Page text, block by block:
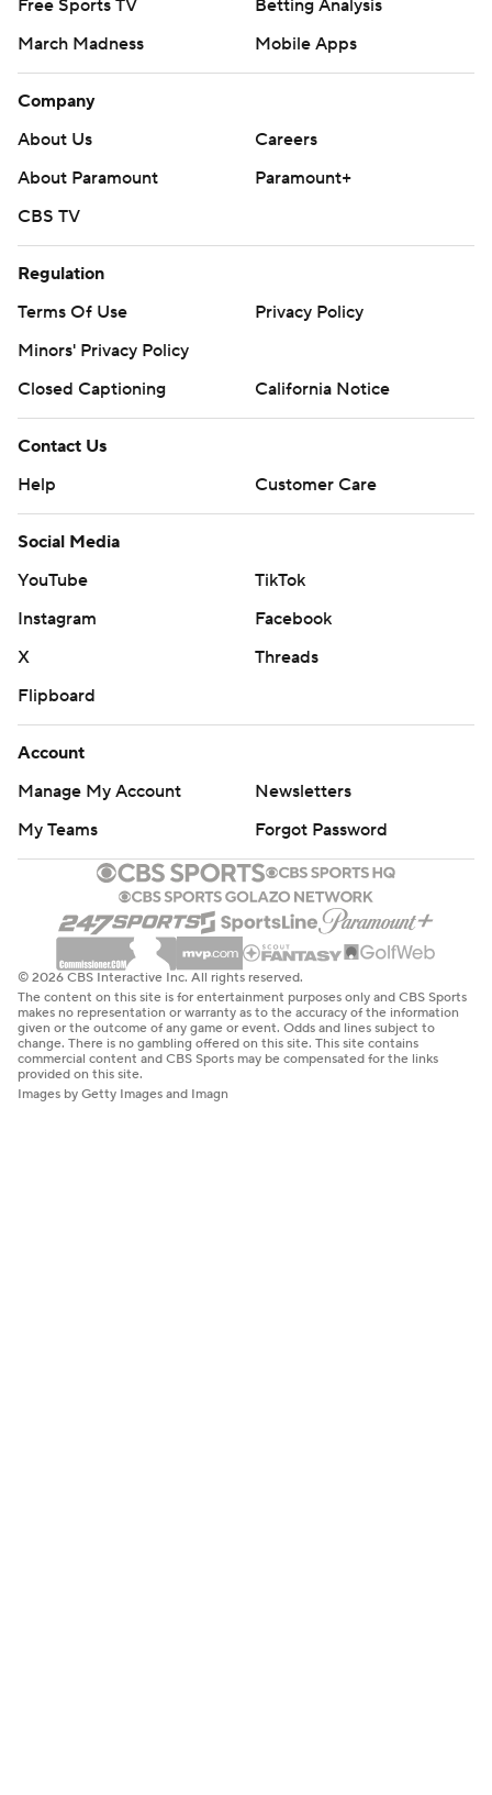
Free Sports TV
Betting Analysis
March Madness
Mobile Apps
Company
About Us
Careers
About Paramount
Paramount+
CBS TV
Regulation
Terms Of Use
Privacy Policy
Minors' Privacy Policy
Closed Captioning
California Notice
Contact Us
Help
Customer Care
Social Media
YouTube
TikTok
Instagram
Facebook
X
Threads
Flipboard
Account
Manage My Account
Newsletters
My Teams
Forgot Password
© 2026 CBS Interactive Inc. All rights reserved.
The content on this site is for entertainment purposes only and CBS Sports
makes no representation or warranty as to the accuracy of the information
given or the outcome of any game or event. Odds and lines subject to
change. There is no gambling offered on this site. This site contains
commercial content and CBS Sports may be compensated for the links
provided on this site.
Images by Getty Images and Imagn